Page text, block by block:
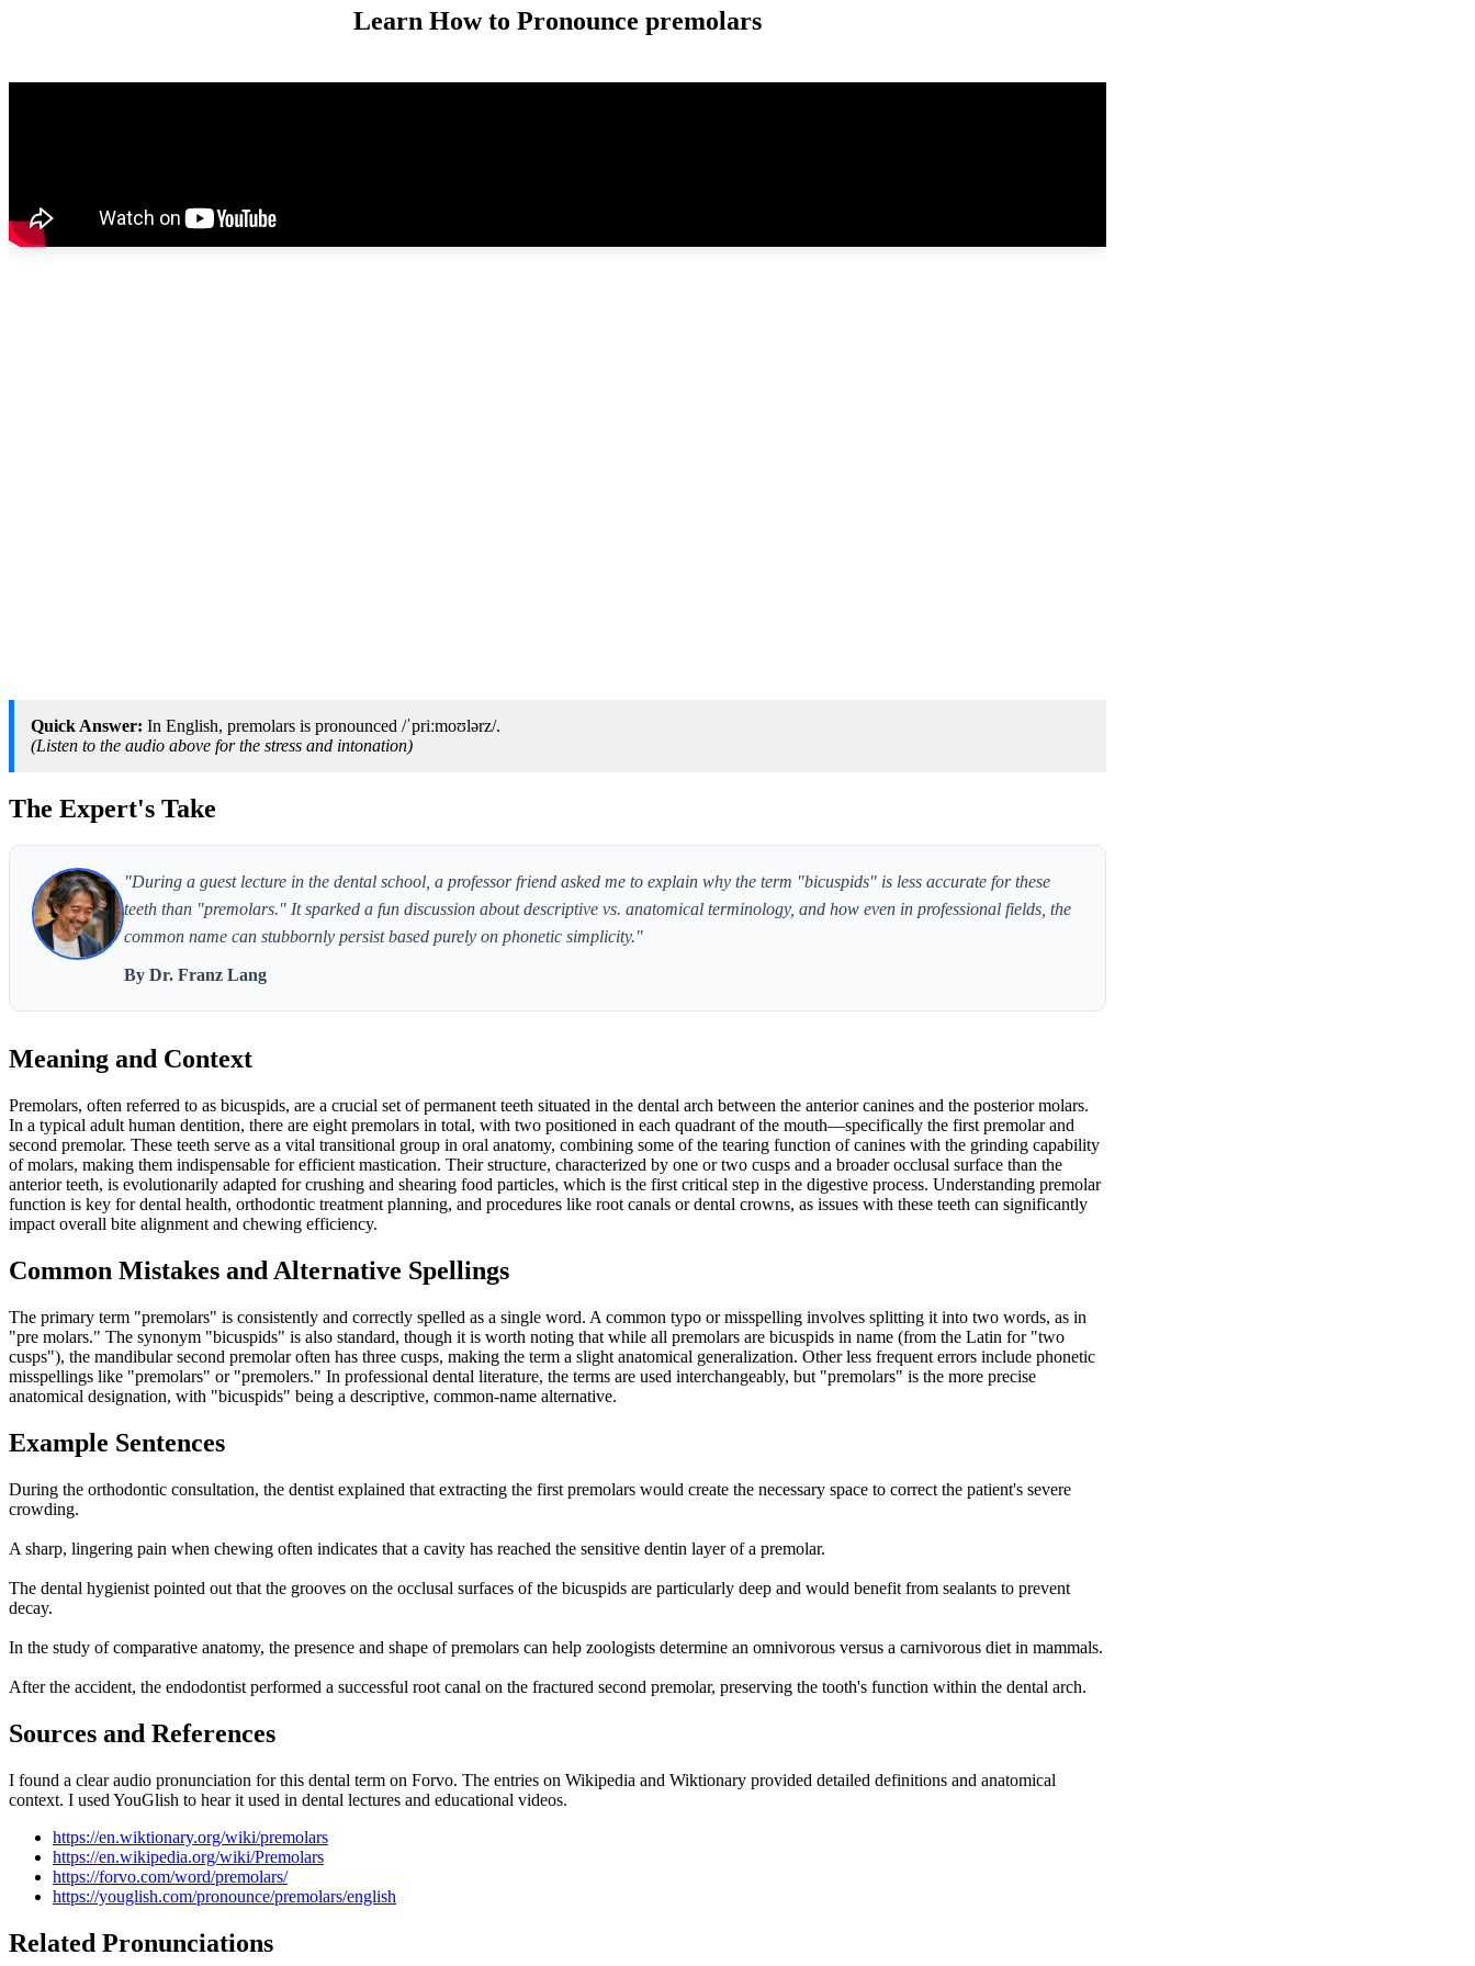
Learn How to Pronounce premolars
Quick Answer: In English, premolars is pronounced /ˈpriːmoʊlərz/.
(Listen to the audio above for the stress and intonation)
The Expert's Take
"During a guest lecture in the dental school, a professor friend asked me to explain why the term "bicuspids" is less accurate for these
teeth than "premolars." It sparked a fun discussion about descriptive vs. anatomical terminology, and how even in professional fields, the
common name can stubbornly persist based purely on phonetic simplicity."
By Dr. Franz Lang
Meaning and Context
Premolars, often referred to as bicuspids, are a crucial set of permanent teeth situated in the dental arch between the anterior canines and the posterior molars.
In a typical adult human dentition, there are eight premolars in total, with two positioned in each quadrant of the mouth—specifically the first premolar and
second premolar. These teeth serve as a vital transitional group in oral anatomy, combining some of the tearing function of canines with the grinding capability
of molars, making them indispensable for efficient mastication. Their structure, characterized by one or two cusps and a broader occlusal surface than the
anterior teeth, is evolutionarily adapted for crushing and shearing food particles, which is the first critical step in the digestive process. Understanding premolar
function is key for dental health, orthodontic treatment planning, and procedures like root canals or dental crowns, as issues with these teeth can significantly
impact overall bite alignment and chewing efficiency.
Common Mistakes and Alternative Spellings
The primary term "premolars" is consistently and correctly spelled as a single word. A common typo or misspelling involves splitting it into two words, as in
"pre molars." The synonym "bicuspids" is also standard, though it is worth noting that while all premolars are bicuspids in name (from the Latin for "two
cusps"), the mandibular second premolar often has three cusps, making the term a slight anatomical generalization. Other less frequent errors include phonetic
misspellings like "premolars" or "premolers." In professional dental literature, the terms are used interchangeably, but "premolars" is the more precise
anatomical designation, with "bicuspids" being a descriptive, common-name alternative.
Example Sentences
During the orthodontic consultation, the dentist explained that extracting the first premolars would create the necessary space to correct the patient's severe
crowding.
A sharp, lingering pain when chewing often indicates that a cavity has reached the sensitive dentin layer of a premolar.
The dental hygienist pointed out that the grooves on the occlusal surfaces of the bicuspids are particularly deep and would benefit from sealants to prevent
decay.
In the study of comparative anatomy, the presence and shape of premolars can help zoologists determine an omnivorous versus a carnivorous diet in mammals.
After the accident, the endodontist performed a successful root canal on the fractured second premolar, preserving the tooth's function within the dental arch.
Sources and References
I found a clear audio pronunciation for this dental term on Forvo. The entries on Wikipedia and Wiktionary provided detailed definitions and anatomical
context. I used YouGlish to hear it used in dental lectures and educational videos.
https://en.wiktionary.org/wiki/premolars
https://en.wikipedia.org/wiki/Premolars
https://forvo.com/word/premolars/
https://youglish.com/pronounce/premolars/english
Related Pronunciations